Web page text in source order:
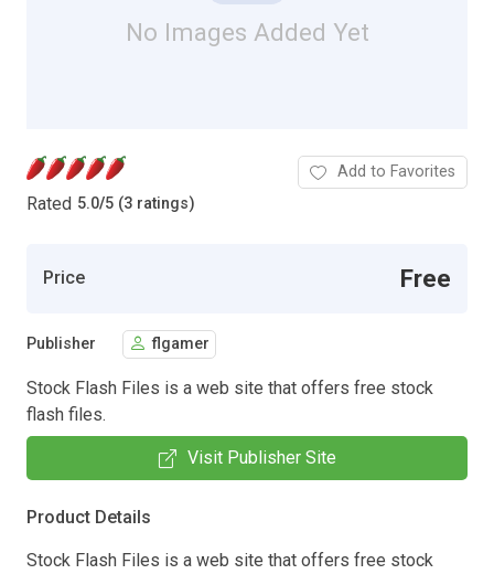
No Images Added Yet
Rated 5.0/5 (3 ratings)
Add to Favorites
Price Free
Publisher flgamer
Stock Flash Files is a web site that offers free stock
flash files.
Visit Publisher Site
Product Details
Stock Flash Files is a web site that offers free stock